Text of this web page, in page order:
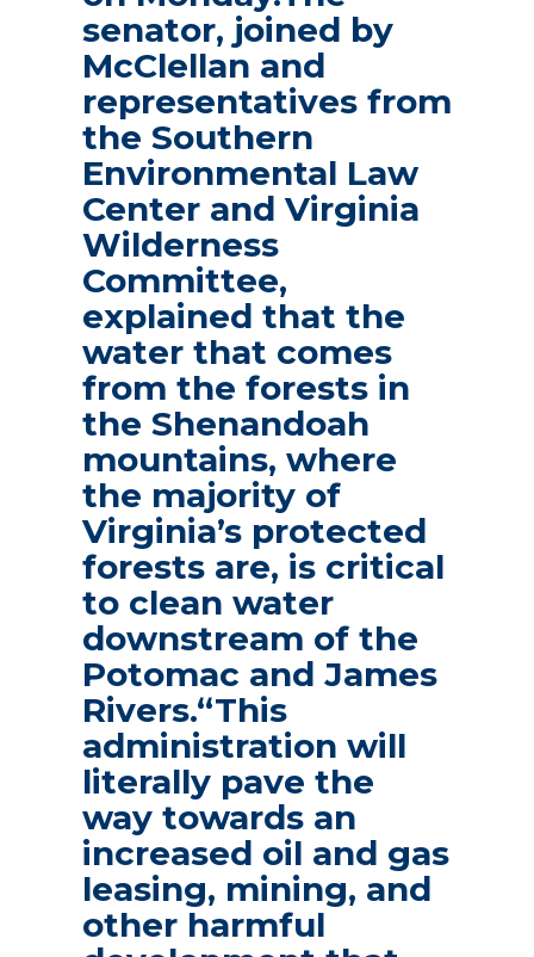
senator, joined by
McClellan and
representatives from
the Southern
Environmental Law
Center and Virginia
Wilderness
Committee,
explained that the
water that comes
from the forests in
the Shenandoah
mountains, where
the majority of
Virginia’s protected
forests are, is critical
to clean water
downstream of the
Potomac and James
Rivers.“This
administration will
literally pave the
way towards an
increased oil and gas
leasing, mining, and
other harmful